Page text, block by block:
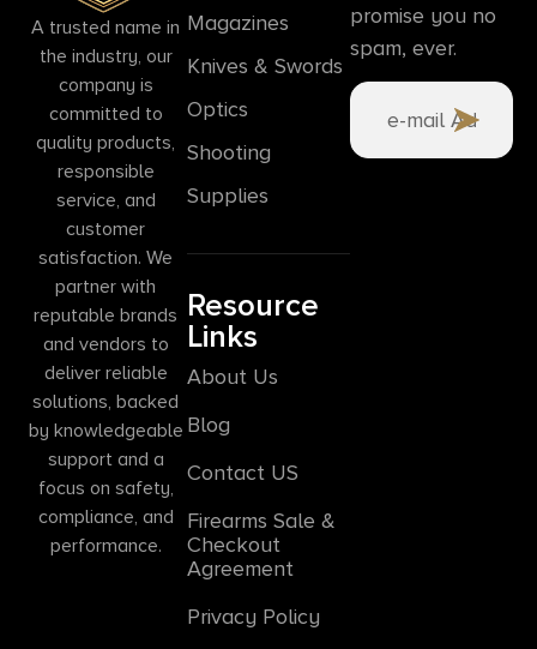
A trusted name in
the industry, our
company is
committed to
quality products,
responsible
service, and
customer
satisfaction. We
partner with
reputable brands
and vendors to
deliver reliable
solutions, backed
by knowledgeable
support and a
focus on safety,
compliance, and
performance.
Magazines
Knives & Swords
Optics
Shooting
Supplies
Resource
Links
About Us
Blog
Contact US
Firearms Sale &
Checkout
Agreement
Privacy Policy
promise you no
spam, ever.